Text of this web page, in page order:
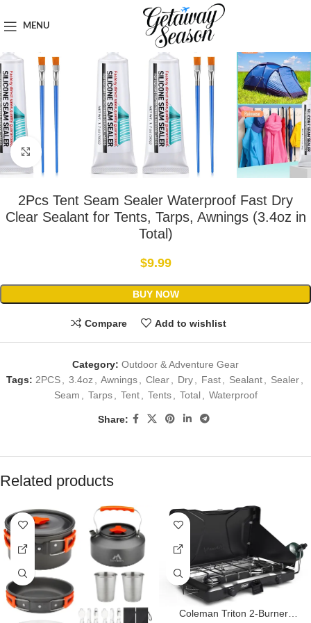
MENU
Outdoor & Adventure Gear
Click to enlarge
2Pcs Tent Seam Sealer Waterproof Fast Dry
Clear Sealant for Tents, Tarps, Awnings (3.4oz in
Total)
$9.99
BUY NOW
Compare Add to wishlist
Category: Outdoor & Adventure Gear
Tags: 2PCS 3.4oz Awnings Clear Dry Fast Sealant Sealer
Seam
Tarps Tent Tents Total Waterproof
Share:
Related products
Coleman Triton 2-Burner